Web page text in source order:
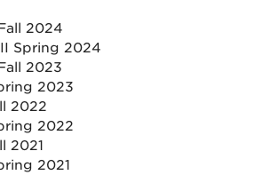
2024
Spring 2024
2023
2023
2022
2022
2021
2021